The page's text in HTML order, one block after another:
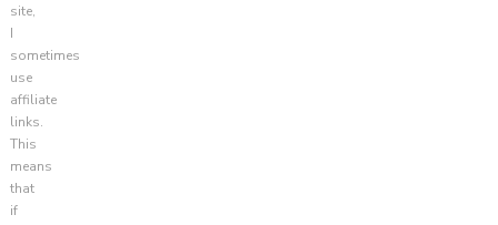
site,
I
sometimes
use
affiliate
links.
This
means
that
if